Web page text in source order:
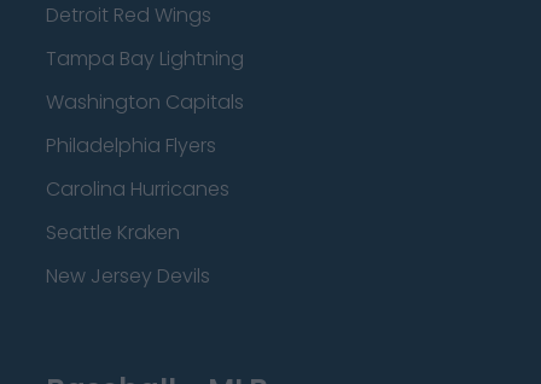
Detroit Red Wings
Tampa Bay Lightning
Washington Capitals
Philadelphia Flyers
Carolina Hurricanes
Seattle Kraken
New Jersey Devils